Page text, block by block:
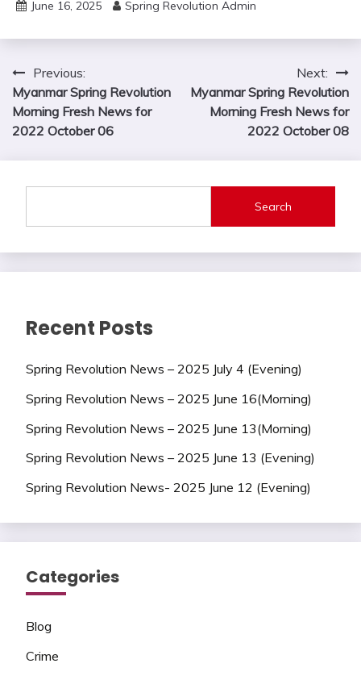
June 16, 2025 Spring Revolution Admin
Post
navigation
Previous:
Myanmar Spring Revolution
Morning Fresh News for
2022 October 06
Next:
Myanmar Spring Revolution
Morning Fresh News for
2022 October 08
Search
Recent Posts
Spring Revolution News – 2025 July 4 (Evening)
Spring Revolution News – 2025 June 16(Morning)
Spring Revolution News – 2025 June 13(Morning)
Spring Revolution News – 2025 June 13 (Evening)
Spring Revolution News- 2025 June 12 (Evening)
Categories
Blog
Crime